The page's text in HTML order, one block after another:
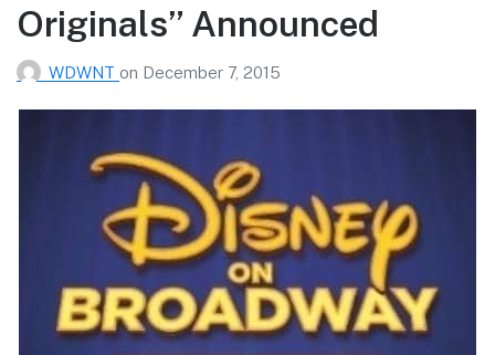
Originals” Announced
WDWNT on December 7, 2015